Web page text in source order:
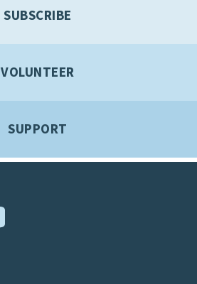
SUBSCRIBE
VOLUNTEER
SUPPORT